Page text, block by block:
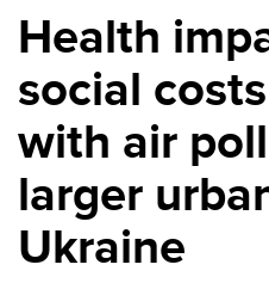
Health
social
with air
larger
Ukraine